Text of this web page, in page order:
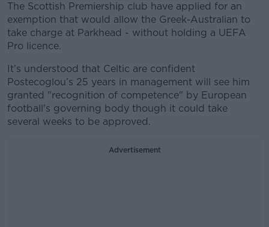
The Scottish Premiership club have applied for an
exemption that would allow the Greek-Australian to
take charge at Parkhead - without holding a UEFA
Pro licence.
It’s understood that Celtic are confident
Postecoglou’s 25 years in management will see him
granted "recognition of competence" by European
football's governing body though it could take
several weeks to be approved.
Advertisement